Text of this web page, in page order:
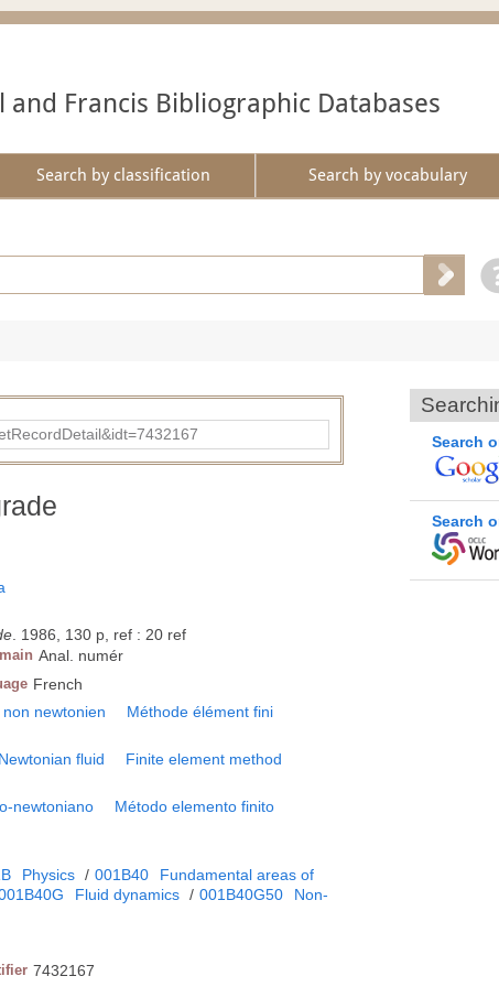
and Francis Bibliographic Databases
Search by classification Search by vocabulary
. 1986, 130 p, ref : 20 ref
Anal. numér
French
non newtonien
Méthode élément fini
fluid
Finite element method
newtoniano
Método elemento finito
Physics / 001B40
Fundamental areas of
Fluid dynamics / 001B40G50
Non-
7432167
Search
Search